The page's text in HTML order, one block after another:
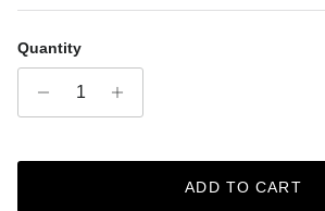
Quantity
ADD TO CART